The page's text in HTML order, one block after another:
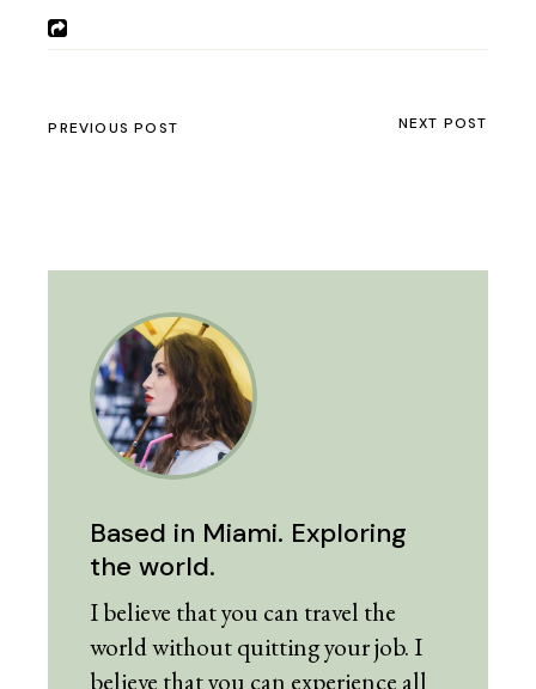
PREVIOUS POST NEXT POST
Based in Miami. Exploring
the world.
I believe that you can travel the
world without quitting your job. I
believe that you can experience all